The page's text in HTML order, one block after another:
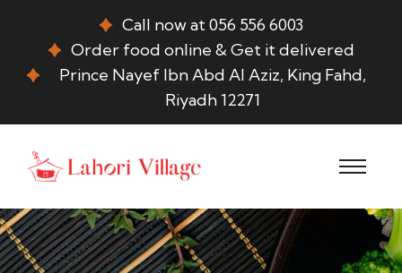
Call now at 056 556 6003
Order food online & Get it delivered
Prince Nayef Ibn Abd Al Aziz, King Fahd,
Riyadh 12271